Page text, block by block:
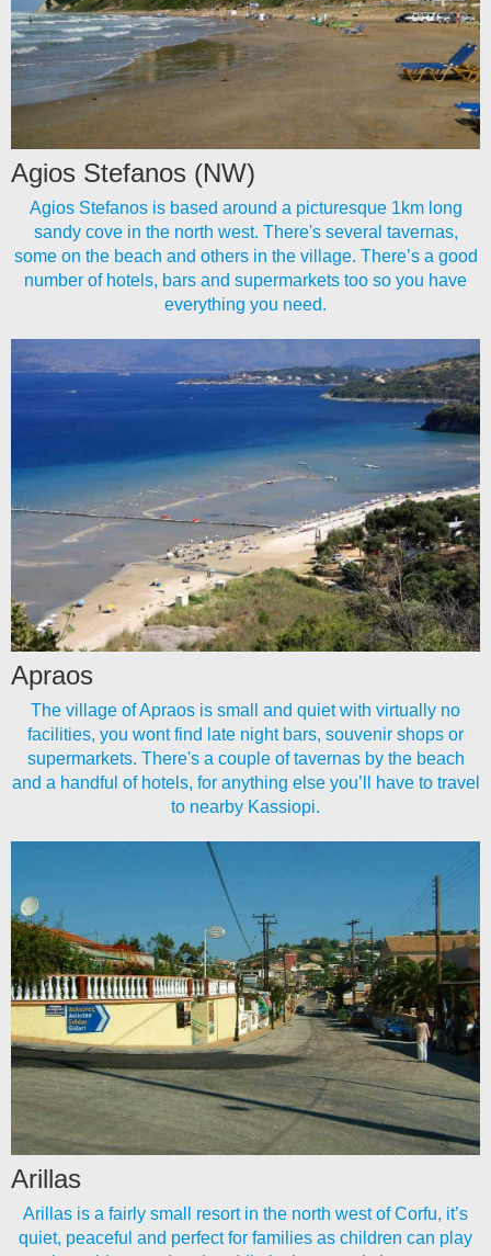
Agios Stefanos (NW)
Agios Stefanos is based around a picturesque 1km long
sandy cove in the north west. There's several tavernas,
some on the beach and others in the village. There’s a good
number of hotels, bars and supermarkets too so you have
everything you need.
Apraos
The village of Apraos is small and quiet with virtually no
facilities, you wont find late night bars, souvenir shops or
supermarkets. There's a couple of tavernas by the beach
and a handful of hotels, for anything else you’ll have to travel
to nearby Kassiopi.
Arillas
Arillas is a fairly small resort in the north west of Corfu, it’s
quiet, peaceful and perfect for families as children can play